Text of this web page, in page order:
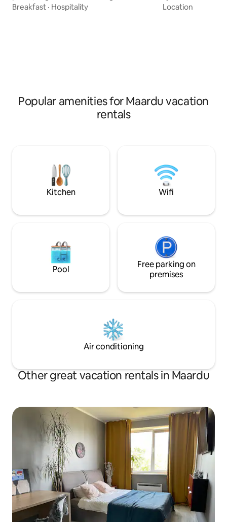
Sauna with outside shower Delonghi
Breakfast · Hospitality
view to a small
Location
Popular amenities for Maardu vacation
rentals
Kitchen Wifi
Pool
Free parking on
premises
Air conditioning
Other great vacation rentals in Maardu